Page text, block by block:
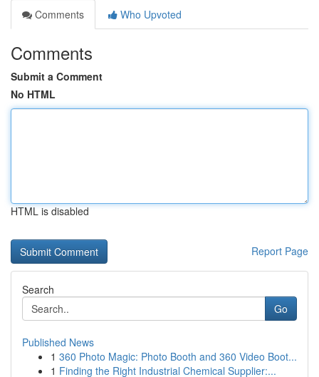
Comments
Who Upvoted
Comments
Submit a Comment
No HTML
HTML is disabled
Report Page
Search
Go
Published News
1 360 Photo Magic: Photo Booth and 360 Video Boot...
1 Finding the Right Industrial Chemical Supplier:...